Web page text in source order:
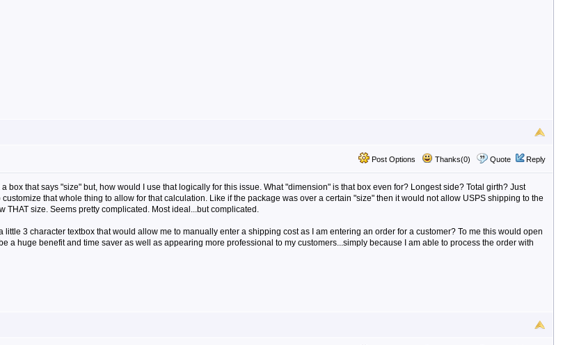
Post Options Thanks(0) Quote Reply
box that says "size" but, how would I use that logically for this issue. What "dimension" is that box even for? Longest side? Total girth? Just
that whole thing to allow for that calculation. Like if the package was over a certain "size" then it would not allow USPS shipping to the
size. Seems pretty complicated. Most ideal...but complicated.
3 character textbox that would allow me to manually enter a shipping cost as I am entering an order for a customer? To me this would open
a huge benefit and time saver as well as appearing more professional to my customers...simply because I am able to process the order with